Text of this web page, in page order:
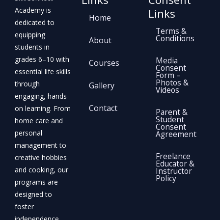
Academy is
dedicated to
equipping
students in
grades 6–10 with
essential life skills
through
engaging, hands-
on learning. From
home care and
personal
management to
creative hobbies
and cooking, our
programs are
designed to
foster
Home
About
Courses
Gallery
Contact
Links
Terms &
Conditions
Media
Consent
Form –
Photos &
Videos
Parent &
Student
Consent
Agreement
Freelance
Educator &
Instructor
Policy